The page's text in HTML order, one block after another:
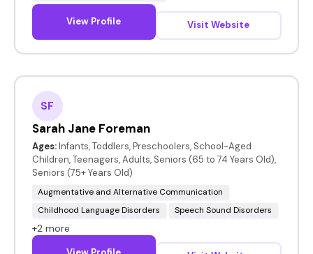
View Profile Visit Website
SF
Sarah Jane Foreman
Ages: Infants, Toddlers, Preschoolers, School-Aged
Children, Teenagers, Adults, Seniors (65 to 74 Years Old),
Seniors (75+ Years Old)
Augmentative and Alternative Communication
Childhood Language Disorders
Speech Sound Disorders
+2 more